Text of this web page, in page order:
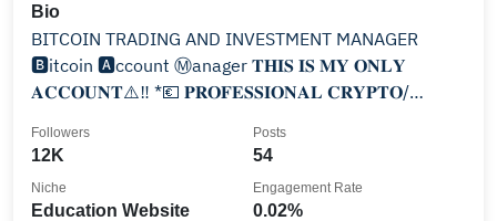
Bio
BITCOIN TRADING AND INVESTMENT MANAGER
🅱️itcoin 🅰️ccount Ⓜanager 𝐓𝐇𝐈𝐒 𝐈𝐒 𝐌𝐘 𝐎𝐍𝐋𝐘
𝐀𝐂𝐂𝐎𝐔𝐍𝐓⚠️‼️⁣ *💶 𝐏𝐑𝐎𝐅𝐄𝐒𝐒𝐈𝐎𝐍𝐀𝐋 𝐂𝐑𝐘𝐏𝐓𝐎/
12K
Followers
54
Posts
Education Website
Niche
0.02%
Engagement Rate